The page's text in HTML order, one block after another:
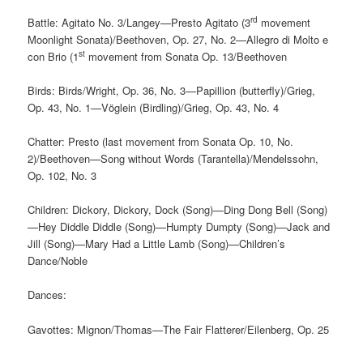
Battle: Agitato No. 3/Langey—Presto Agitato (3rd movement
Moonlight Sonata)/Beethoven, Op. 27, No. 2—Allegro di Molto e
con Brio (1st movement from Sonata Op. 13/Beethoven
Birds: Birds/Wright, Op. 36, No. 3—Papillion (butterfly)/Grieg,
Op. 43, No. 1—Vöglein (Birdling)/Grieg, Op. 43, No. 4
Chatter: Presto (last movement from Sonata Op. 10, No.
2)/Beethoven—Song without Words (Tarantella)/Mendelssohn,
Op. 102, No. 3
Children: Dickory, Dickory, Dock (Song)—Ding Dong Bell (Song)
—Hey Diddle Diddle (Song)—Humpty Dumpty (Song)—Jack and
Jill (Song)—Mary Had a Little Lamb (Song)—Children’s
Dance/Noble
Dances:
Gavottes: Mignon/Thomas—The Fair Flatterer/Eilenberg, Op. 25